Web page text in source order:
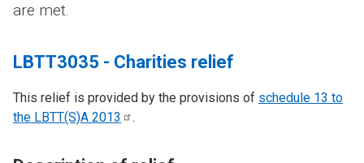
are met.
LBTT3035 - Charities relief
This relief is provided by the provisions of schedule 13 to
the LBTT(S)A 2013 .